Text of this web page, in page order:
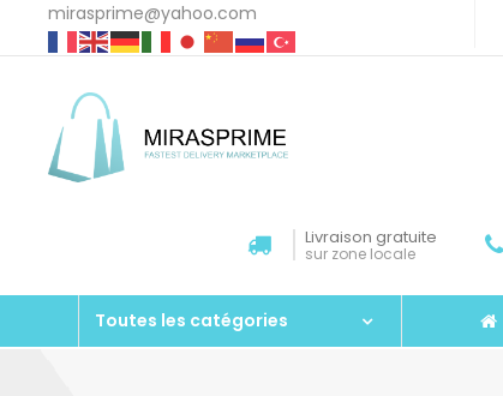
mirasprime@yahoo.com
Livraison gratuite
sur zone locale
Toutes les catégories